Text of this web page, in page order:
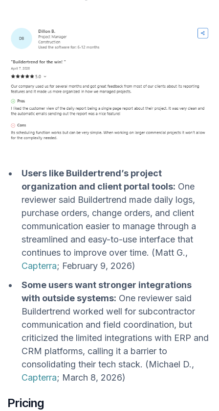
Users like Buildertrend’s project
organization and client portal tools: One
reviewer said Buildertrend made daily logs,
purchase orders, change orders, and client
communication easier to manage through a
streamlined and easy-to-use interface that
continues to improve over time. (Matt G.,
Capterra; February 9, 2026)
Some users want stronger integrations
with outside systems: One reviewer said
Buildertrend worked well for subcontractor
communication and field coordination, but
criticized the limited integrations with ERP and
CRM platforms, calling it a barrier to
consolidating their tech stack. (Michael D.,
Capterra; March 8, 2026)
Pricing